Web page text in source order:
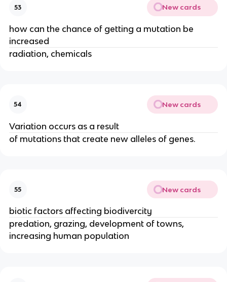
53 New cards
how can the chance of getting a mutation be
increased
radiation, chemicals
54 New cards
Variation occurs as a result
of mutations that create new alleles of genes.
55 New cards
biotic factors affecting biodivercity
predation, grazing, development of towns,
increasing human population